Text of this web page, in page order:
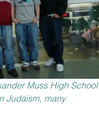
Muss High School
Judaism, many